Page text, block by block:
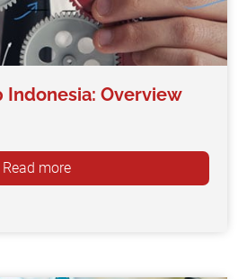
Indonesia: Overview
Read more